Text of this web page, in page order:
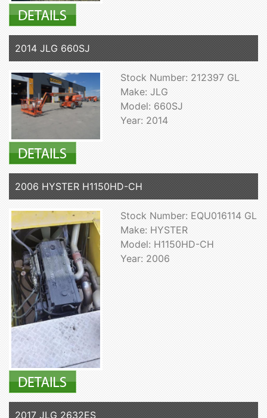
2014 JLG 660SJ
Stock Number: 212397 GL
Make: JLG
Model: 660SJ
Year: 2014
2006 HYSTER H1150HD-CH
Stock Number: EQU016114 GL
Make: HYSTER
Model: H1150HD-CH
Year: 2006
2017 JLG 2632ES